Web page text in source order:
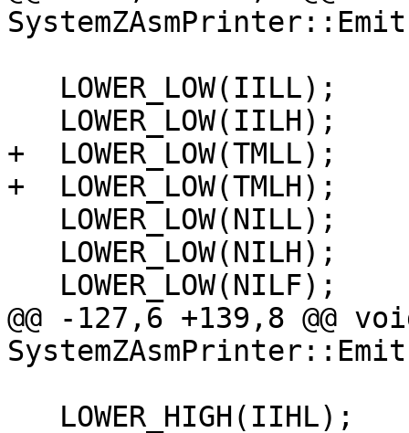
+  LOWER_LOW(TMLL);
+  LOWER_LOW(TMLH);
@@ -127,6 +139,8 @@